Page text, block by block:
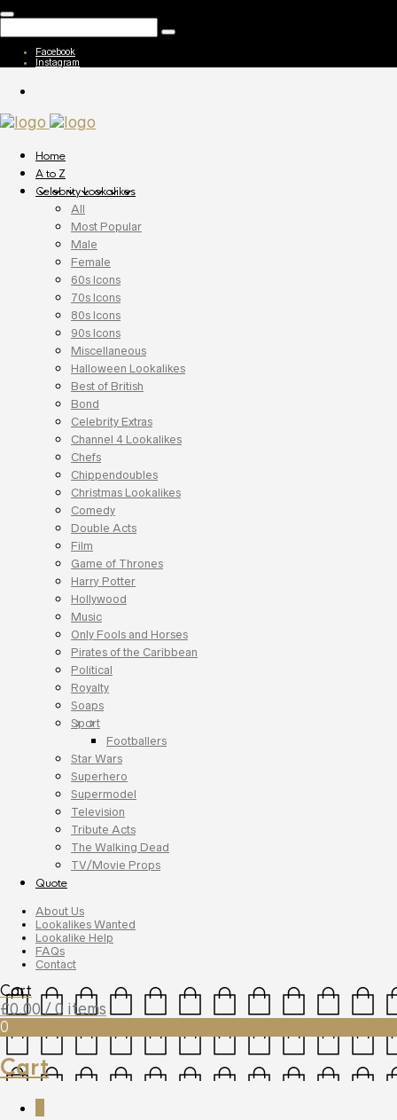
Facebook
Instagram
Home
A to Z
Celebrity Lookalikes
All
Most Popular
Male
Female
60s Icons
70s Icons
80s Icons
90s Icons
Miscellaneous
Halloween Lookalikes
Best of British
Bond
Celebrity Extras
Channel 4 Lookalikes
Chefs
Chippendoubles
Christmas Lookalikes
Comedy
Double Acts
Film
Game of Thrones
Harry Potter
Hollywood
Music
Only Fools and Horses
Pirates of the Caribbean
Political
Royalty
Soaps
Sport
Footballers
Star Wars
Superhero
Supermodel
Television
Tribute Acts
The Walking Dead
TV/Movie Props
Quote
About Us
Lookalikes Wanted
Lookalike Help
FAQs
Contact
Cart
£0.00 / 0 items
0
Cart